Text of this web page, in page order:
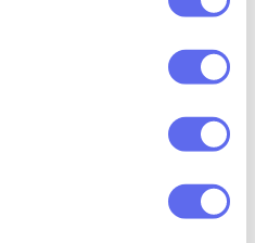
are more skilled
to be the one
— however, the
is having people
are capable of
never planned